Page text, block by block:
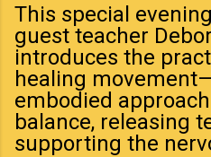
This special
guest teacher
introduces the
healing
embodied
balance, releasing
supporting the